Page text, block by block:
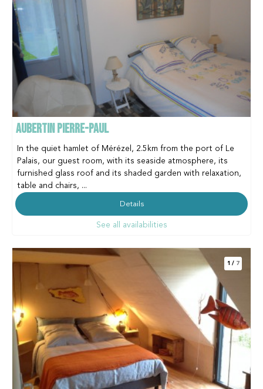
AUBERTIN PIERRE-PAUL
In the quiet hamlet of Mérézel, 2.5km from the port of Le
Palais, our guest room, with its seaside atmosphere, its
furnished glass roof and its shaded garden with relaxation,
table and chairs, ...
Details
See all availabilities
1 / 7